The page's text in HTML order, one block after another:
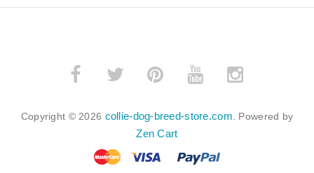
Copyright © 2026 collie-dog-breed-store.com . Powered by
Zen Cart